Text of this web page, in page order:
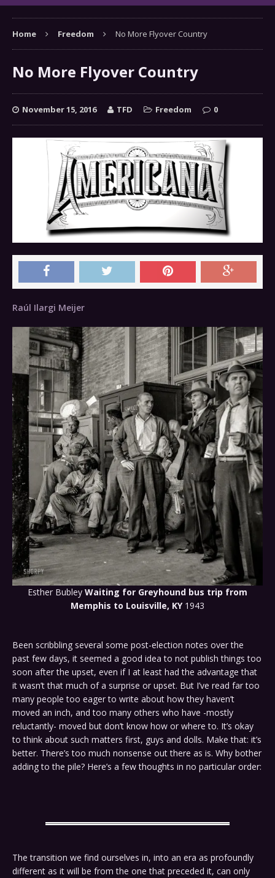
Home Freedom No More Flyover Country
No More Flyover Country
November 15, 2016 TFD Freedom 0
Raúl Ilargi Meijer
Esther Bubley Waiting for Greyhound bus trip from
Memphis to Louisville, KY 1943
Been scribbling several some post-election notes over the
past few days, it seemed a good idea to not publish things too
soon after the upset, even if I at least had the advantage that
it wasn’t that much of a surprise or upset. But I’ve read far too
many people too eager to write about how they haven’t
moved an inch, and too many others who have -mostly
reluctantly- moved but don’t know how or where to. It’s okay
to think about such matters first, guys and dolls. Make that: it’s
better. There’s too much nonsense out there as is. Why bother
adding to the pile? Here’s a few thoughts in no particular order:
The transition we find ourselves in, into an era as profoundly
different as it will be from the one that preceded it, can only